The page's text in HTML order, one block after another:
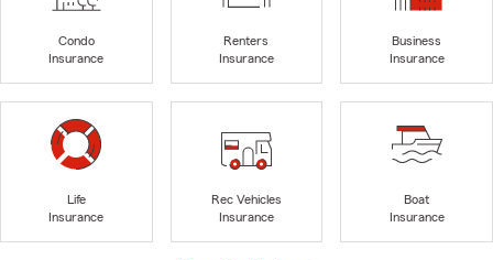
Condo
Insurance
Renters
Insurance
Business
Insurance
Life
Insurance
Rec Vehicles
Insurance
Boat
Insurance